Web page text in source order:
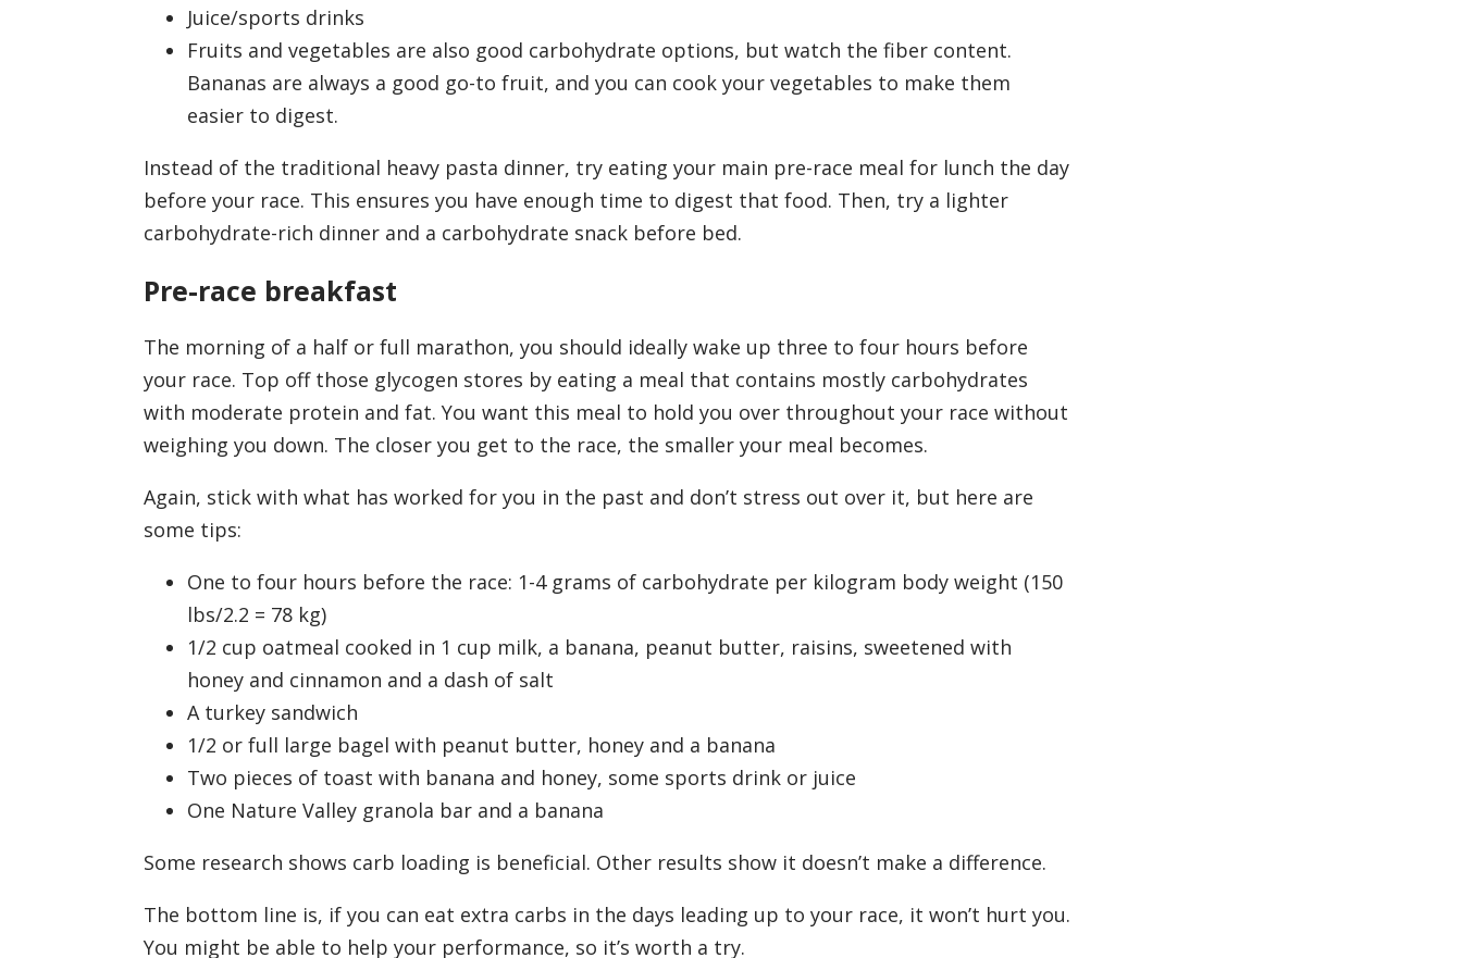
Juice/sports drinks
Fruits and vegetables are also good carbohydrate options, but watch the fiber content.
Bananas are always a good go-to fruit, and you can cook your vegetables to make them
easier to digest.
Instead of the traditional heavy pasta dinner, try eating your main pre-race meal for lunch the day
before your race. This ensures you have enough time to digest that food. Then, try a lighter
carbohydrate-rich dinner and a carbohydrate snack before bed.
Pre-race breakfast
The morning of a half or full marathon, you should ideally wake up three to four hours before
your race. Top off those glycogen stores by eating a meal that contains mostly carbohydrates
with moderate protein and fat. You want this meal to hold you over throughout your race without
weighing you down. The closer you get to the race, the smaller your meal becomes.
Again, stick with what has worked for you in the past and don’t stress out over it, but here are
some tips:
One to four hours before the race: 1-4 grams of carbohydrate per kilogram body weight (150
lbs/2.2 = 78 kg)
1/2 cup oatmeal cooked in 1 cup milk, a banana, peanut butter, raisins, sweetened with
honey and cinnamon and a dash of salt
A turkey sandwich
1/2 or full large bagel with peanut butter, honey and a banana
Two pieces of toast with banana and honey, some sports drink or juice
One Nature Valley granola bar and a banana
Some research shows carb loading is beneficial. Other results show it doesn’t make a difference.
The bottom line is, if you can eat extra carbs in the days leading up to your race, it won’t hurt you.
You might be able to help your performance, so it’s worth a try.